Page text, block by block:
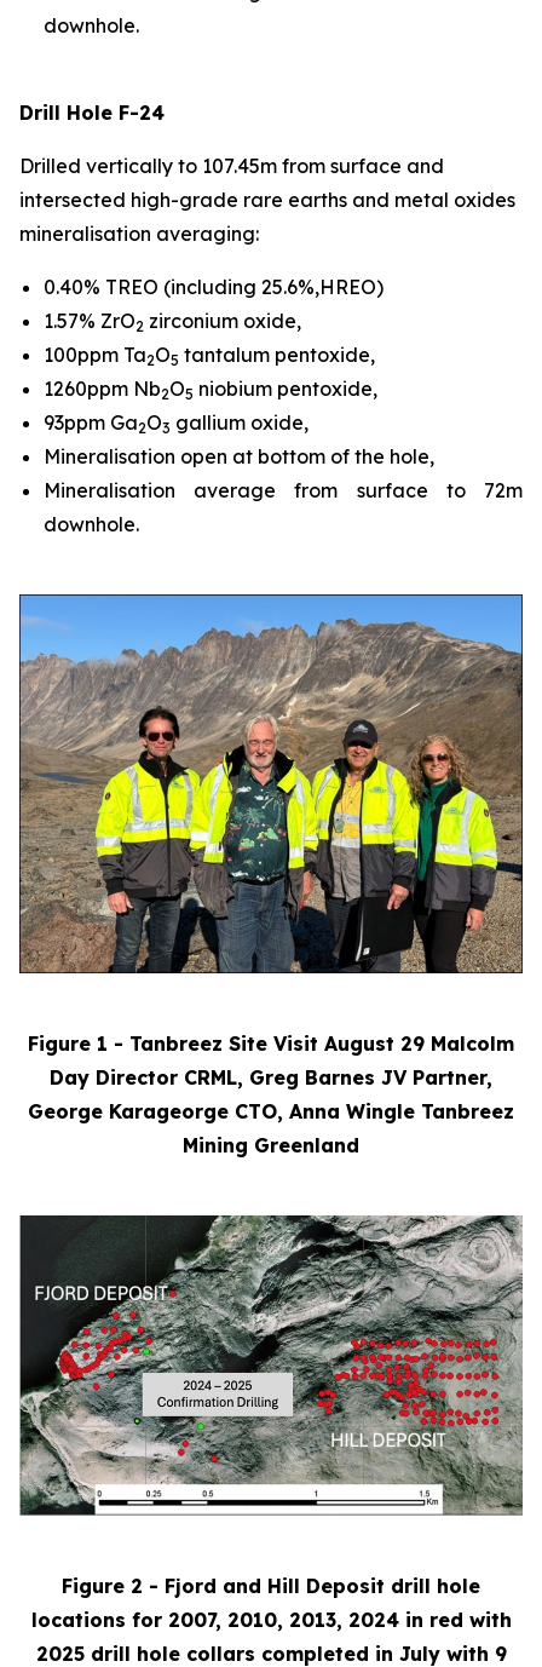
downhole.
Drill Hole F-24
Drilled vertically to 107.45m from surface and
intersected high-grade rare earths and metal oxides
mineralisation averaging:
0.40% TREO (including 25.6%,HREO)
1.57% ZrO2 zirconium oxide,
100ppm Ta2O5 tantalum pentoxide,
1260ppm Nb2O5 niobium pentoxide,
93ppm Ga2O3 gallium oxide,
Mineralisation open at bottom of the hole,
Mineralisation average from surface to 72m
downhole.
Figure 1 - Tanbreez Site Visit August 29 Malcolm
Day Director CRML, Greg Barnes JV Partner,
George Karageorge CTO, Anna Wingle Tanbreez
Mining Greenland
Figure 2 - Fjord and Hill Deposit drill hole
locations for 2007, 2010, 2013, 2024 in red with
2025 drill hole collars completed in July with 9